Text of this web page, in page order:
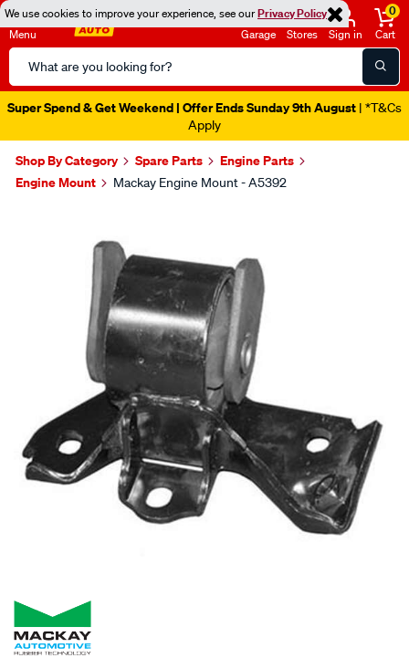
We use cookies to improve your experience, see ourPrivacy Policy
Menu
Search
Catalog
Garage Stores Sign in
0
Cart
Super Spend & Get Weekend | Offer Ends Sunday 9th August | *T&Cs
Apply
Shop By Category Spare Parts
Engine Parts
Engine Mount
Mackay Engine Mount - A5392
SPECIAL ORDER